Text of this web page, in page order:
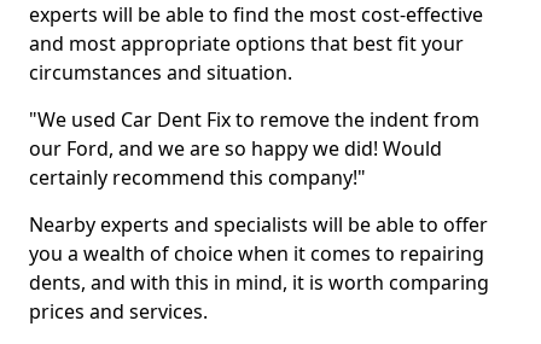
experts will be able to find the most cost-effective
and most appropriate options that best fit your
circumstances and situation.
"We used Car Dent Fix to remove the indent from
our Ford, and we are so happy we did! Would
certainly recommend this company!"
Nearby experts and specialists will be able to offer
you a wealth of choice when it comes to repairing
dents, and with this in mind, it is worth comparing
prices and services.